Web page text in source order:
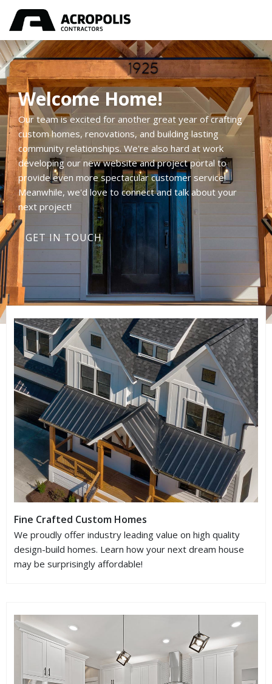
Welcome Home!
Our team is excited for another great year of crafting
custom homes, renovations, and building lasting
community relationships. We're also hard at work
developing our new website and project portal to
provide even more spectacular customer service!
Meanwhile, we'd love to connect and talk about your
next project!
GET IN TOUCH
Fine Crafted Custom Homes
We proudly offer industry leading value on high quality
design-build homes. Learn how your next dream house
may be surprisingly affordable!